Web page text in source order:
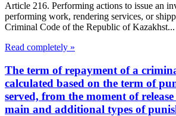
Article 216. Performing actions to issue an
performing work, rendering services, or
Criminal Code of the Republic of Kazakhst...
Read completely »
The term of repayment of a
calculated based on the term of
served, from the moment of
main and additional types of